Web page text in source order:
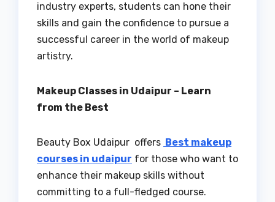
industry experts, students can hone their
skills and gain the confidence to pursue a
successful career in the world of makeup
artistry.
Makeup Classes in Udaipur – Learn
from the Best
Beauty Box Udaipur offers Best makeup
courses in udaipur for those who want to
enhance their makeup skills without
committing to a full-fledged course.